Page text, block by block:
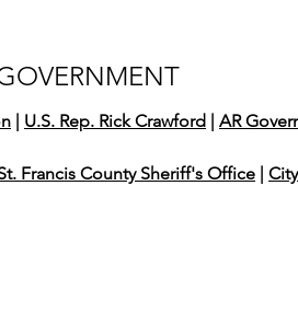
| U.S. Rep. Rick Crawford | AR
Francis County Sheriff's Office |